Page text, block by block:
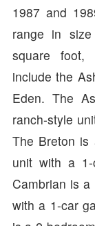
1987 and
range in
square foot,
include the
Eden. The
ranch-style
The Breton is
unit with a 1-
Cambrian is
with a 1-car